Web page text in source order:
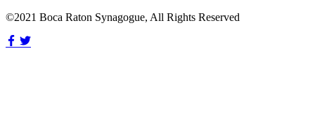
©2021 Boca Raton Synagogue, All Rights Reserved